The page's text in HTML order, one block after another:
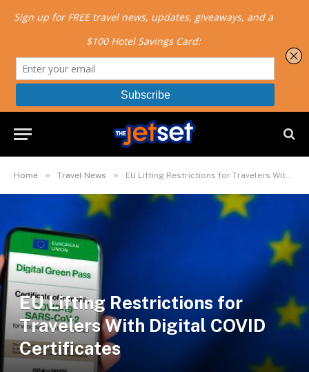
Home » Travel News » EU Lifting Restrictions for Travelers With Digital COVID Certificates
EU Lifting Restrictions for
Travelers With Digital COVID
Certificates